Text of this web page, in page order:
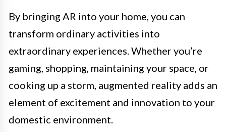
By bringing AR into your home, you can
transform ordinary activities into
extraordinary experiences. Whether you’re
gaming, shopping, maintaining your space, or
cooking up a storm, augmented reality adds an
element of excitement and innovation to your
domestic environment.